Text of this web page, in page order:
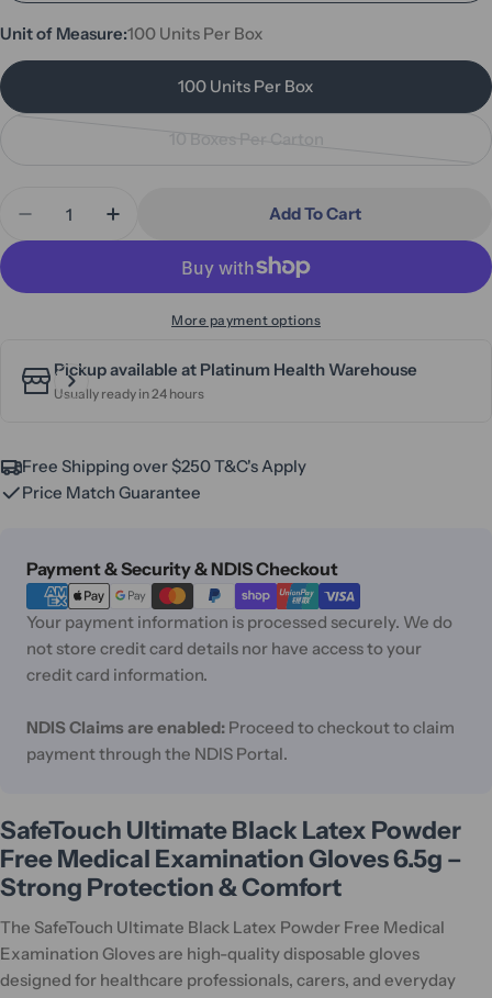
unavailable
Unit of Measure:100 Units Per Box
100 Units Per Box
unavailable
Decrease Quantity For SafeTouch Ultimate
Increase Quantity For SafeTouch
Add To Cart
More payment options
Pickup available at Platinum Health Warehouse
Usually ready in 24 hours
Free Shipping over $250 T&C's Apply
Price Match Guarantee
Payment & Security & NDIS Checkout
Payment
methods
Your payment information is processed securely. We do
not store credit card details nor have access to your
credit card information.
NDIS Claims are enabled: Proceed to checkout to claim
payment through the NDIS Portal.
SafeTouch Ultimate Black Latex Powder
Free Medical Examination Gloves 6.5g –
Strong Protection & Comfort
The SafeTouch Ultimate Black Latex Powder Free Medical
Examination Gloves are high-quality disposable gloves
designed for healthcare professionals, carers, and everyday